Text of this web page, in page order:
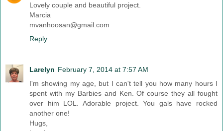
Lovely couple and beautiful project.
Marcia
mvanhoosan@gmail.com
Reply
Larelyn February 7, 2014 at 7:57 AM
I'm showing my age, but I can't tell you how many hours I
spent with my Barbies and Ken. Of course they all fought
over him LOL. Adorable project. You gals have rocked
another one!
Hugs,